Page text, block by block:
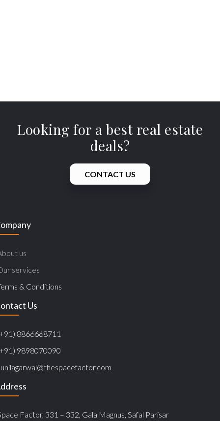
Looking for a best real estate
deals?
CONTACT US
us
services
& Conditions
Us
8866668711
9898070090
Factor, 331 – 332, Gala Magnus, Safal Parisar